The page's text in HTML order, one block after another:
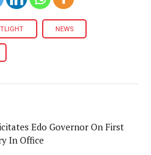
NEWS
Edo Governor On First
In Office